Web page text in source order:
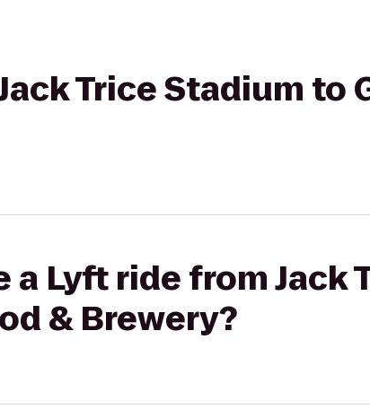
Trice Stadium to
a Lyft ride from Jack
& Brewery?